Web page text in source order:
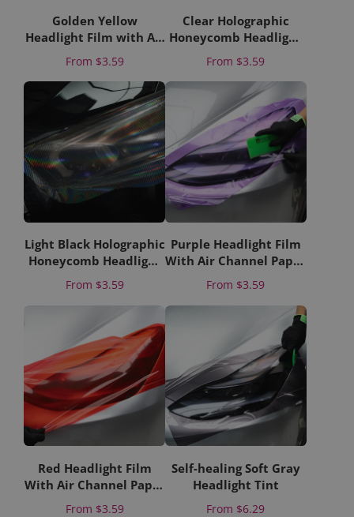
Golden Yellow
Headlight Film with Air
Channel Paper Liner
Price
From $3.59
Clear Holographic
Honeycomb Headlight
Film with Air Channel
Paper Liner
Price
From $3.59
Light Black Holographic
Honeycomb Headlight
Film With Air Channel
Paper Liner
Price
From $3.59
Purple Headlight Film
With Air Channel Paper
Liner
Price
From $3.59
Red Headlight Film
With Air Channel Paper
Price
From $3.59
Self-healing Soft Gray
Headlight Tint
Price
From $6.29